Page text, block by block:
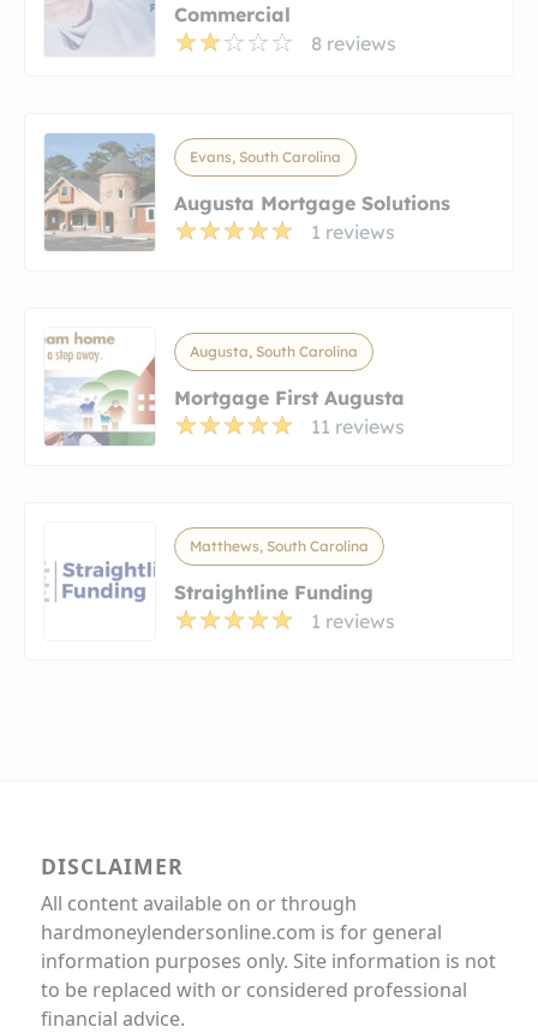
Commercial
8 reviews
Evans, South Carolina
Augusta Mortgage Solutions
1 reviews
Augusta, South Carolina
Mortgage First Augusta
11 reviews
Matthews, South Carolina
Straightline Funding
1 reviews
DISCLAIMER
All content available on or through
hardmoneylendersonline.com is for general
information purposes only. Site information is not
to be replaced with or considered professional
financial advice.